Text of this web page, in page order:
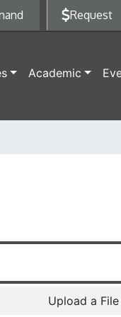
Request
Academic
Upload a File